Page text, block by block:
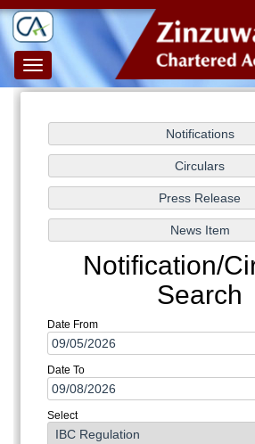
Toggle
navigation
Notification/
Search
Date From
Date To
Select